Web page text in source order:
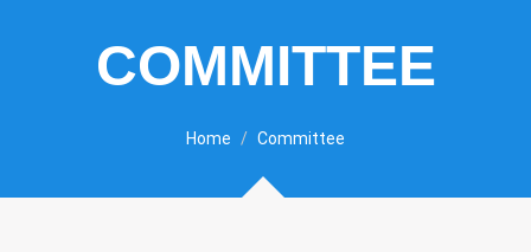
COMMITTEE
Home Committee